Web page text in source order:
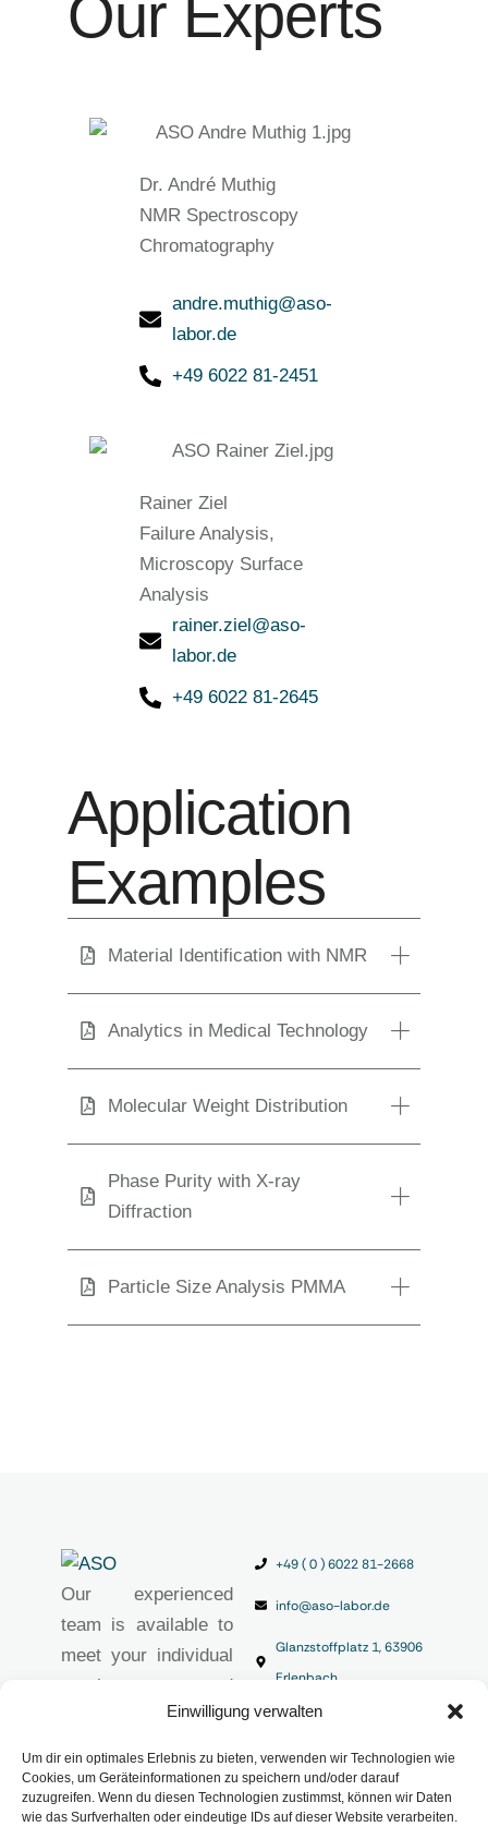
Einwilligung verwalten
Um dir ein optimales Erlebnis zu bieten, verwenden wir Technologien wie
Cookies, um Geräteinformationen zu speichern und/oder darauf
zuzugreifen. Wenn du diesen Technologien zustimmst, können wir Daten
wie das Surfverhalten oder eindeutige IDs auf dieser Website verarbeiten.
Our Experts
Dr. André Muthig
NMR Spectroscopy
Chromatography
andre.muthig@aso-
labor.de
+49 6022 81-2451
Rainer Ziel
Failure Analysis,
Microscopy Surface
Analysis
rainer.ziel@aso-
labor.de
+49 6022 81-2645
Application
Examples
Material Identification with NMR
Analytics in Medical Technology
Molecular Weight Distribution
Phase Purity with X-ray
Diffraction
Particle Size Analysis PMMA
Our experienced
team is available to
meet your individual
requirements and
provide you with
analytical solutions.
Imprint
+49 ( 0 ) 6022 81-2668
info@aso-labor.de
Glanzstoffplatz 1, 63906
Erlenbach